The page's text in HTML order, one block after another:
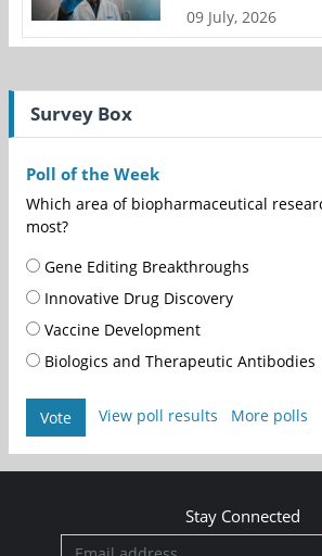
09 July, 2026
Survey Box
Poll of the Week
Which area of biopharmaceutical
most?
Gene Editing Breakthroughs
Innovative Drug Discovery
Vaccine Development
Biologics and Therapeutic Antibodies
Vote View poll results More polls
Stay Connected